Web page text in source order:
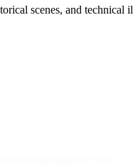
scenes, and technical